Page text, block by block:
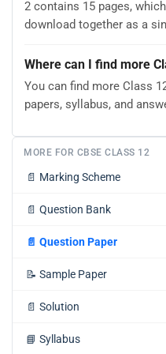
2 contains 15 pages,
download together as a
Where can I find more
You can find more Class
papers, syllabus, and
MORE FOR CBSE CLASS 12
📄 Marking Scheme
📄 Question Bank
📄 Question Paper
📝 Sample Paper
📄 Solution
📘 Syllabus